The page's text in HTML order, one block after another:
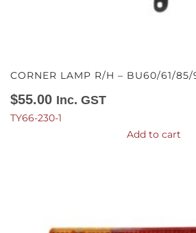
CORNER LAMP R/H – BU60/61/
$55.00 Inc. GST
TY66-230-1
Add to cart